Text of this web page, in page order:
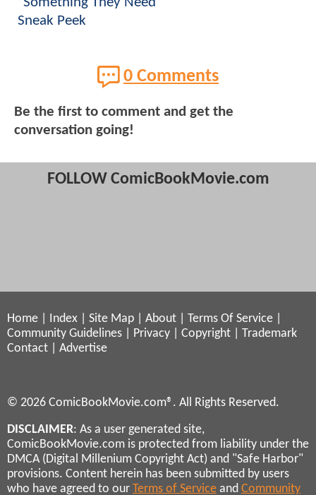
Sneak Peek
0 Comments
Be the first to comment and get the
conversation going!
FOLLOW ComicBookMovie.com
Home Index Site Map About Terms Of Service
Community Guidelines
Privacy Copyright
Trademark
Contact
Advertise
© 2026 ComicBookMovie.com®. All Rights Reserved.
DISCLAIMER: As a user generated site,
ComicBookMovie.com is protected from liability under the
DMCA (Digital Millenium Copyright Act) and "Safe Harbor"
provisions. Content herein has been submitted by users
who have agreed to our Terms of Service and Community